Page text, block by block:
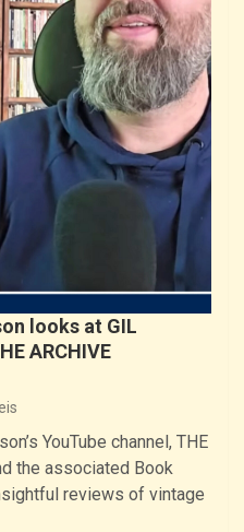
looks at GIL
ARCHIVE
YouTube channel, THE
the associated Book
reviews of vintage